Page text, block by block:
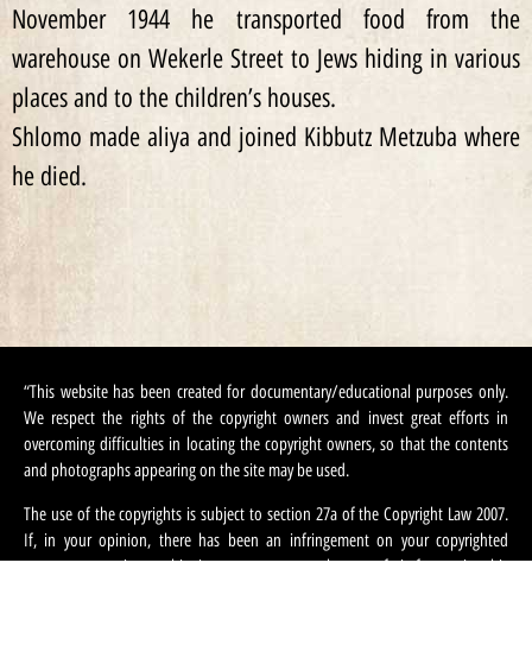
November 1944 he transported food from the
warehouse on Wekerle Street to Jews hiding in various
places and to the children’s houses.
Shlomo made aliya and joined Kibbutz Metzuba where
he died.
“This website has been created for documentary/educational purposes only.
We respect the rights of the copyright owners and invest great efforts in
overcoming difficulties in locating the copyright owners, so that the contents
and photographs appearing on the site may be used.
The use of the copyrights is subject to section 27a of the Copyright Law 2007.
If, in your opinion, there has been an infringement on your copyrighted
contents appearing on this site, you can request that we refrain from using this